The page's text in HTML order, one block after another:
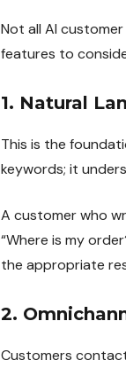
Not all AI
features to
1. Natural
This is the
keywords; it
A customer who
“Where is my
the appropriate
2.
Customers